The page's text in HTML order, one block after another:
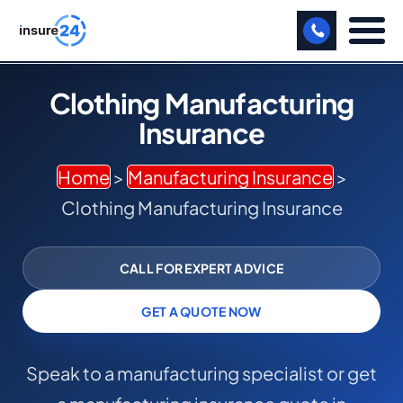
LET US CALL YOU BACK!
BUSINESS
MANUFACTURING
FREIGHT
SHOPS
SPORTS FACILITY
CARE HOME
PROFESSIONAL INDEMNITY
Clothing Manufacturing
Insurance
Home> Manufacturing Insurance>
Clothing Manufacturing Insurance
CALL FOR EXPERT ADVICE
GET A QUOTE NOW
Speak to a manufacturing specialist or get